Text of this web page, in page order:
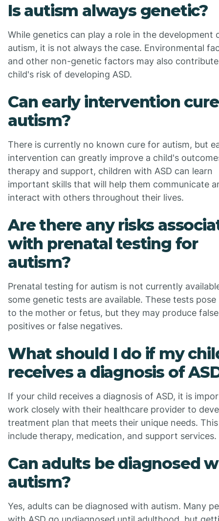
Is autism always genetic?
While genetics can play a role in the development
autism, it is not always the case. Environmental
and other non-genetic factors may also
child's risk of developing ASD.
Can early intervention cure
autism?
There is currently no known cure for autism, but
intervention can greatly improve a child's
therapy and support, children with ASD can learn
important skills that will help them communicate
interact with others throughout their lives.
Are there any risks
with prenatal testing for
autism?
Prenatal testing for autism is not currently
some genetic tests are available. These tests pose
to the mother or fetus, but they may produce false
positives or false negatives.
What should I do if my
receives a diagnosis of
If your child receives a diagnosis of ASD, it is
work closely with their healthcare provider to
treatment plan that meets their unique needs.
include therapy, medication, and support services.
Can adults be diagnosed
autism?
Yes, adults can be diagnosed with autism. Many